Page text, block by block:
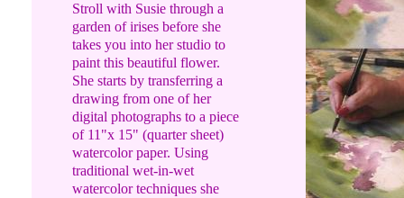
Stroll with Susie through a
garden of irises before she
takes you into her studio to
paint this beautiful flower.
She starts by transferring a
drawing from one of her
digital photographs to a piece
of 11"x 15" (quarter sheet)
watercolor paper. Using
traditional wet-in-wet
watercolor techniques she